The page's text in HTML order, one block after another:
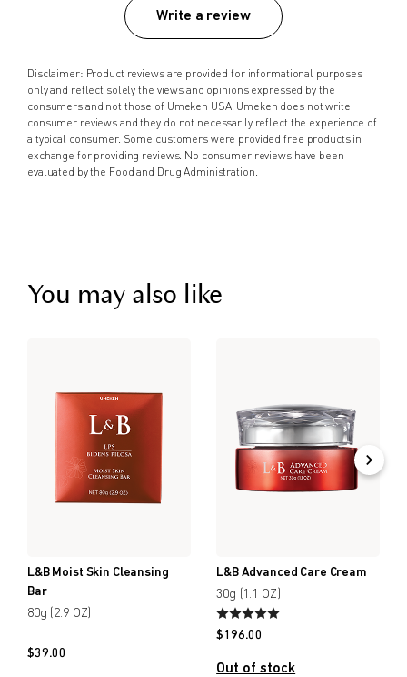
Write a review
Disclaimer: Product reviews are provided for informational purposes
only and reflect solely the views and opinions expressed by the
consumers and not those of Umeken USA. Umeken does not write
consumer reviews and they do not necessarily reflect the experience of
a typical consumer. Some customers were provided free products in
exchange for providing reviews. No consumer reviews have been
evaluated by the Food and Drug Administration.
You may also like
L&B Moist Skin Cleansing
Bar
80g (2.9 OZ)
$39.00
L&B Advanced Care Cream
30g (1.1 OZ)
$ 196.00
Out of stock